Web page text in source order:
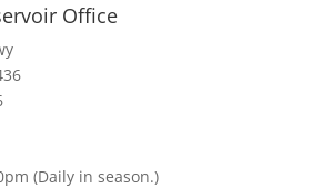
Office
(Daily in season.)